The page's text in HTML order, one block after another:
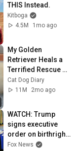
THIS Instead.
Kitboga
4.5M
1mo ago
My Golden
Retriever Heals a
Terrified Rescue
Kitten in Just 3
Meetings!
Cat Dog Diary
11M
2mo ago
WATCH: Trump
signs executive
order on birthright
citizenship
Fox News